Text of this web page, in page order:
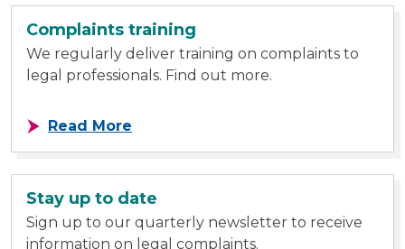
Complaints training
We regularly deliver training on complaints to
legal professionals. Find out more.
Read More
Stay up to date
Sign up to our quarterly newsletter to receive
information on legal complaints.